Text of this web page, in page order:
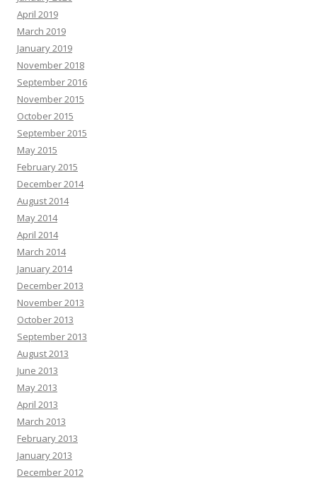
April 2019
March 2019
January 2019
November 2018
September 2016
November 2015
October 2015
September 2015
May 2015
February 2015
December 2014
August 2014
May 2014
April 2014
March 2014
January 2014
December 2013
November 2013
October 2013
September 2013
August 2013
June 2013
May 2013
April 2013
March 2013
February 2013
January 2013
December 2012